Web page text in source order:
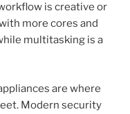
is creative or
more cores and
multitasking is a
are where
Modern security